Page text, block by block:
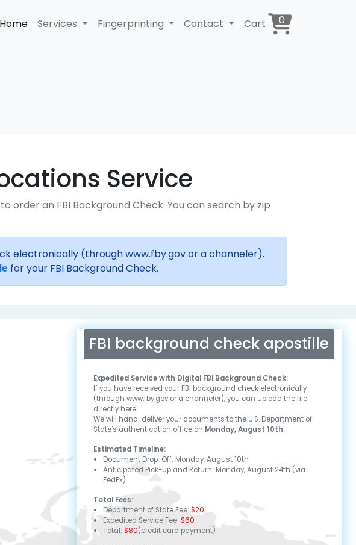
Home Services Fingerprinting Contact Cart 0
Service
an FBI Background Check. You can search by zip
electronically (through www.fby.gov or a channeler).
for your FBI Background Check.
FBI background check apostille
Expedited Service with Digital FBI Background Check:
If you have received your FBI background check electronically
(through www.fby.gov or a channeler), you can upload the file
directly here.
We will hand-deliver your documents to the U.S. Department of
State's authentication office on Monday, August 10th.
Estimated Timeline:
Document Drop-Off: Monday, August 10th
Anticipated Pick-Up and Return: Monday, August 24th (via
FedEx)
Total Fees:
Department of State Fee: $20
Expedited Service Fee: $60
Total: $80(credit card payment)